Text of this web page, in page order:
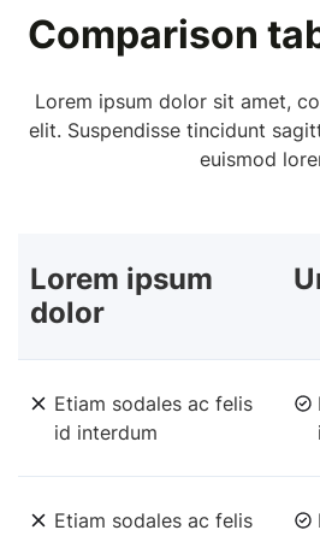
Comparison
Lorem ipsum dolor sit amet,
elit. Suspendisse tincidunt
euismod
Lorem ipsum
dolor
Etiam sodales ac felis
id interdum
Etiam sodales ac felis